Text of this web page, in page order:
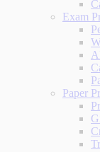
Exam
Paper